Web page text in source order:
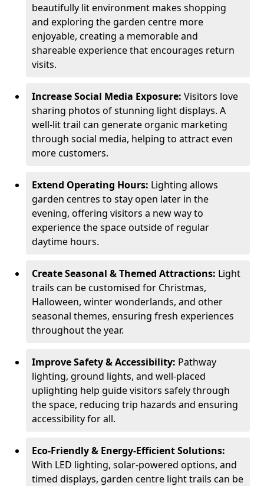
beautifully lit environment makes shopping
and exploring the garden centre more
enjoyable, creating a memorable and
shareable experience that encourages return
visits.
Increase Social Media Exposure: Visitors love
sharing photos of stunning light displays. A
well-lit trail can generate organic marketing
through social media, helping to attract even
more customers.
Extend Operating Hours: Lighting allows
garden centres to stay open later in the
evening, offering visitors a new way to
experience the space outside of regular
daytime hours.
Create Seasonal & Themed Attractions: Light
trails can be customised for Christmas,
Halloween, winter wonderlands, and other
seasonal themes, ensuring fresh experiences
throughout the year.
Improve Safety & Accessibility: Pathway
lighting, ground lights, and well-placed
uplighting help guide visitors safely through
the space, reducing trip hazards and ensuring
accessibility for all.
Eco-Friendly & Energy-Efficient Solutions:
With LED lighting, solar-powered options, and
timed displays, garden centre light trails can be